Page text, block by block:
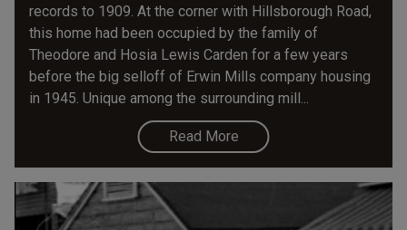
records to 1909. At the corner with Hillsborough Road,
this home had been occupied by the family of
Theodore and Hosia Lewis Carden for a few years
before the big selloff of Erwin Mills company housing
in 1945. Unique among the surrounding mill...
Read More